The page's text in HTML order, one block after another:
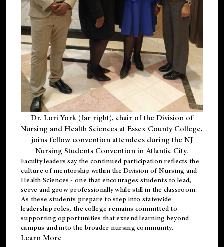
Dr. Lori York (far right), chair of the Division of
Nursing and Health Sciences at Essex County College,
joins fellow convention attendees during the NJ
Nursing Students Convention in Atlantic City.
Faculty leaders say the continued participation reflects the
culture of mentorship within the Division of Nursing and
Health Sciences - one that encourages students to lead,
serve and grow professionally while still in the classroom.
As these students prepare to step into statewide
leadership roles, the college remains committed to
supporting opportunities that extend learning beyond
campus and into the broader nursing community.
Learn More